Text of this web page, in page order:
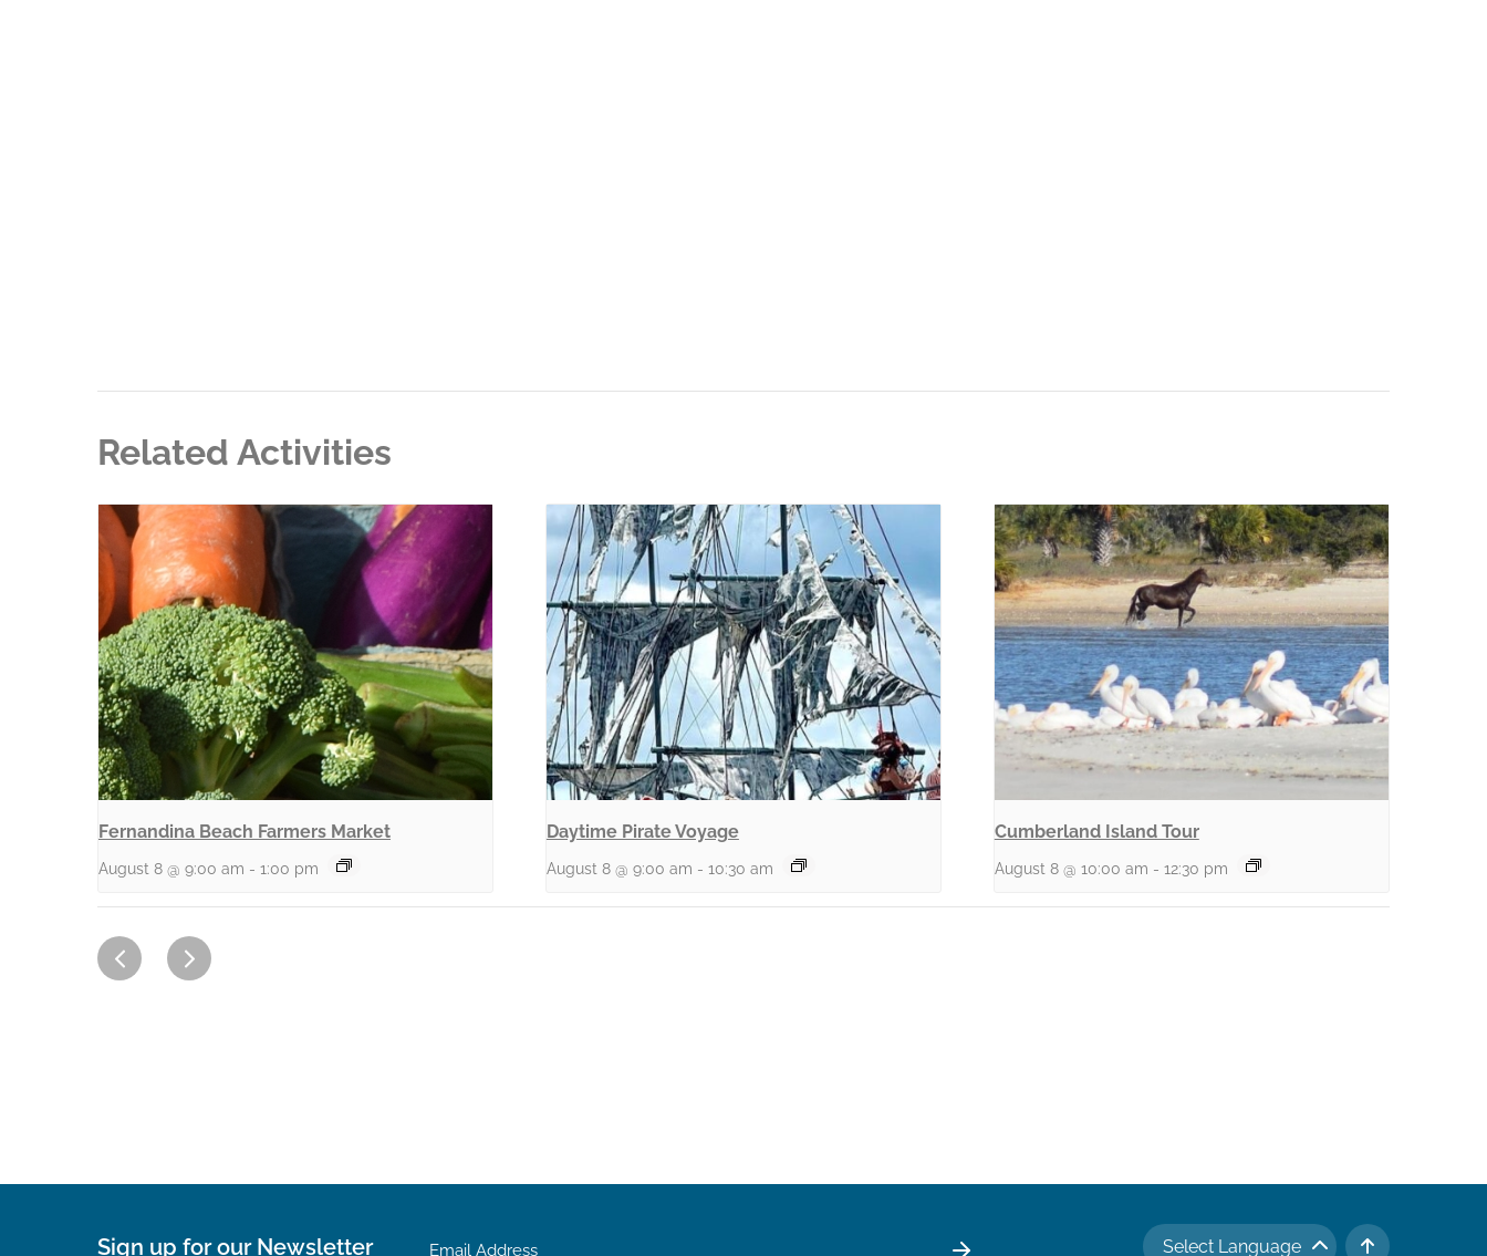
Related Activities
Fernandina Beach Farmers Market
August 8 @ 9:00 am - 1:00 pm
Daytime Pirate Voyage
August 8 @ 9:00 am - 10:30 am
Cumberland Island Tour
August 8 @ 10:00 am - 12:30 pm
Select Language
Sign up for our Newsletter